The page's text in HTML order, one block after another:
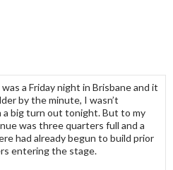
a Friday night in Brisbane and it
by the minute, I wasn’t
a big turn out tonight. But to my
was three quarters full and a
had already begun to build prior
entering the stage.